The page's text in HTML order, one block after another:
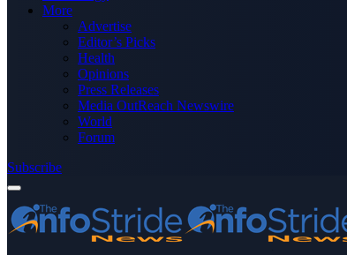
More
Advertise
Editor’s Picks
Health
Opinions
Press Releases
Media OutReach Newswire
World
Forum
Subscribe